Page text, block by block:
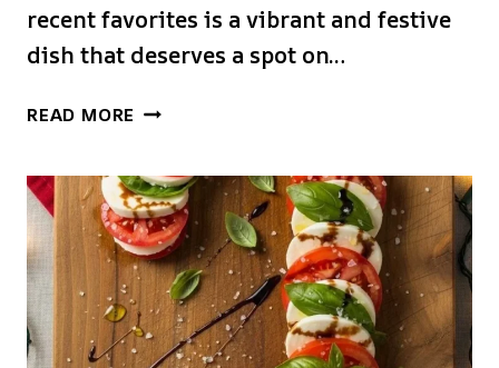
recent favorites is a vibrant and festive
dish that deserves a spot on…
READ MORE CHRISTMAS
CAPRESE
SALAD